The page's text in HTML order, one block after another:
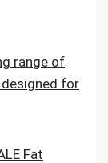
range of
for
Fat